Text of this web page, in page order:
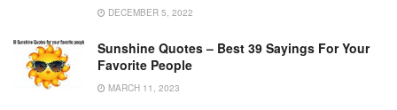
DECEMBER 5, 2022
Sunshine Quotes – Best 39 Sayings For Your
Favorite People
MARCH 11, 2023